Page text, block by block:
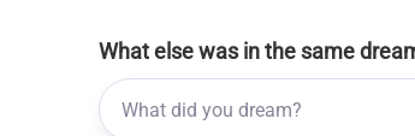
What else was in the same